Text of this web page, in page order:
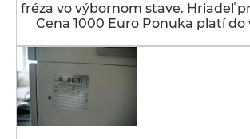
fréza vo výbornom stave. Hriadeľ
Cena 1000 Euro Ponuka platí do